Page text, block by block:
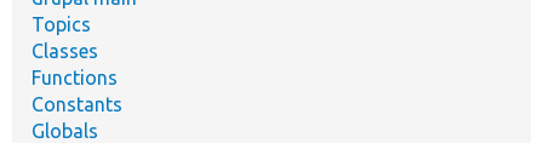
Topics
Classes
Functions
Constants
Globals